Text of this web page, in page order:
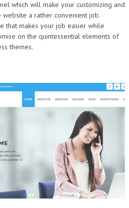
which will make your customizing and
a rather convenient job.
that makes your job easier while
on the quintessential elements of
themes.